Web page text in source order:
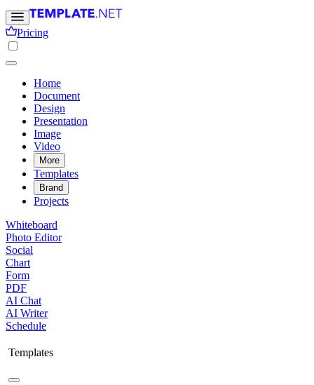
Pricing
Home
Document
Design
Presentation
Image
Video
More
Templates
Brand
Projects
Whiteboard
Photo Editor
Social
Chart
Form
PDF
AI Chat
AI Writer
Schedule
Templates